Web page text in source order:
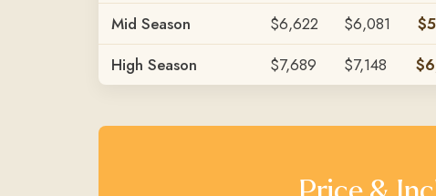
Mid Season
$6,622 $6,081
High Season
$7,689 $7,148